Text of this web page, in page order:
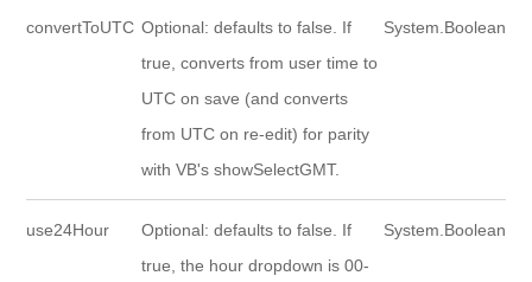
convertToUTC Optional: defaults to false. If
true, converts from user time to
UTC on save (and converts
from UTC on re-edit) for parity
with VB's showSelectGMT.
System.Boolean
use24Hour
Optional: defaults to false. If
true, the hour dropdown is 00-
System.Boolean